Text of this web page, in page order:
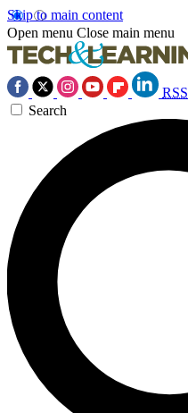
Skip to main content
Open menu Close main menu
RSS
Search